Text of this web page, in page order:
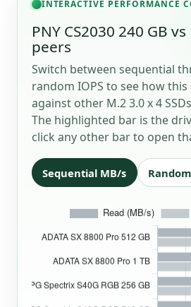
INTERACTIVE PERFORMANCE
PNY CS2030 240 GB
peers
Switch between sequential
random IOPS to see how
against other M.2 3.0 x 4
The highlighted bar is the
click any other bar to open
Sequential MB/s